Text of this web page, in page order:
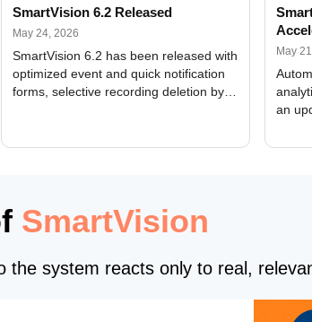
SmartVision 6.2 Released
May 24, 2026
SmartVision 6.2 has been released with
optimized event and quick notification
forms, selective recording deletion by
May
an
SmartVision
the system reacts only to real,